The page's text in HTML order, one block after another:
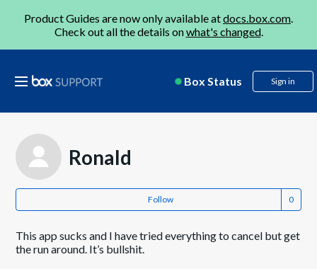
Product Guides are now only available atdocs.box.com.
Check out all the details onwhat's changed.
Box Status Sign in
Ronald
Follow
This app sucks and I have tried everything to cancel but get
the run around. It’s bullshit.